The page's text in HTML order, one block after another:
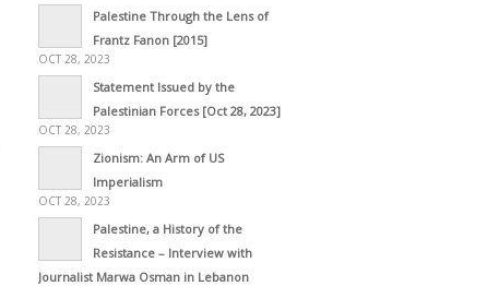
Palestine Through the Lens of
Frantz Fanon [2015]
OCT 28, 2023
Statement Issued by the
Palestinian Forces [Oct 28, 2023]
OCT 28, 2023
Zionism: An Arm of US
Imperialism
OCT 28, 2023
Palestine, a History of the
Resistance – Interview with
Journalist Marwa Osman in Lebanon